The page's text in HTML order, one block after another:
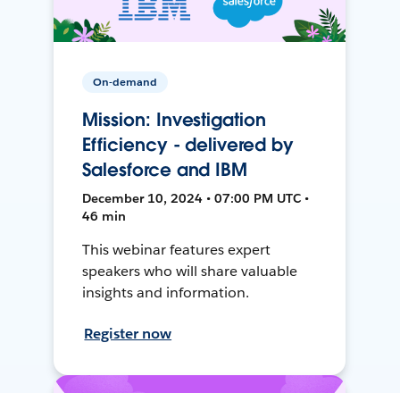
On-demand
Mission: Investigation
Efficiency - delivered by
Salesforce and IBM
December 10, 2024 • 07:00 PM UTC •
46 min
This webinar features expert
speakers who will share valuable
insights and information.
Register now